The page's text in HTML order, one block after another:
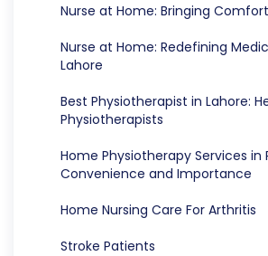
Nurse at Home: Bringing
Nurse at Home: Redefining
Lahore
Best Physiotherapist in Lahore:
Physiotherapists
Home Physiotherapy Services in
Convenience and Importance
Home Nursing Care For Arthritis
Stroke Patients